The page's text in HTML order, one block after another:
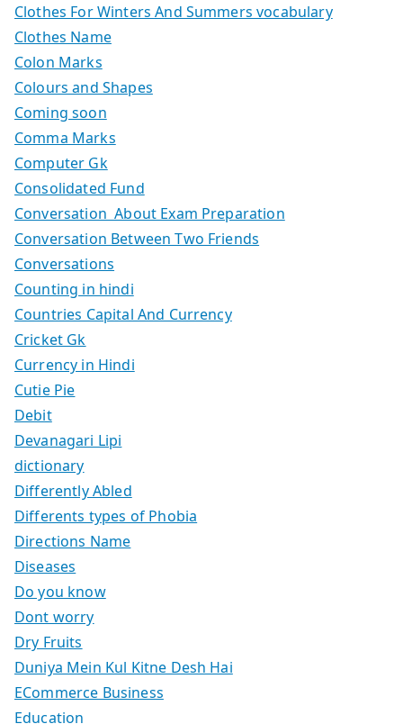
Clothes For Winters And Summers vocabulary
Clothes Name
Colon Marks
Colours and Shapes
Coming soon
Comma Marks
Computer Gk
Consolidated Fund
Conversation About Exam Preparation
Conversation Between Two Friends
Conversations
Counting in hindi
Countries Capital And Currency
Cricket Gk
Currency in Hindi
Cutie Pie
Debit
Devanagari Lipi
dictionary
Differently Abled
Differents types of Phobia
Directions Name
Diseases
Do you know
Dont worry
Dry Fruits
Duniya Mein Kul Kitne Desh Hai
ECommerce Business
Education